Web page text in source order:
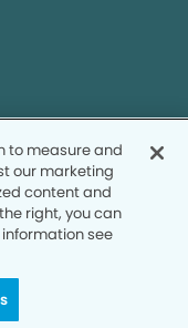
to measure and
our marketing
content and
right, you can
see